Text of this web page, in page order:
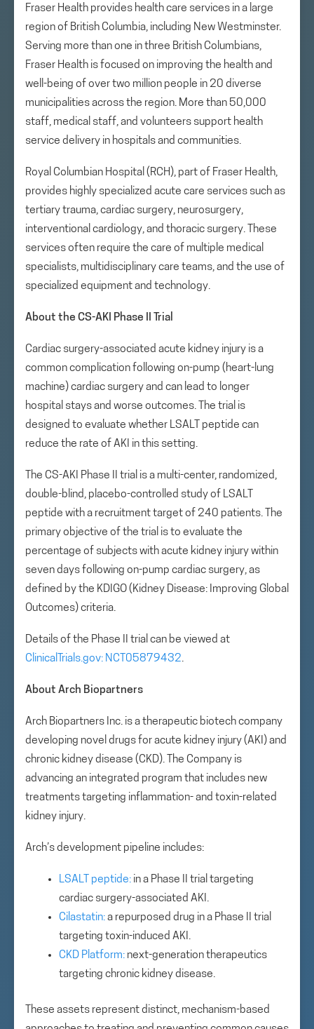
Fraser Health provides health care services in a large
region of British Columbia, including New Westminster.
Serving more than one in three British Columbians,
Fraser Health is focused on improving the health and
well-being of over two million people in 20 diverse
municipalities across the region. More than 50,000
staff, medical staff, and volunteers support health
service delivery in hospitals and communities.
Royal Columbian Hospital (RCH), part of Fraser Health,
provides highly specialized acute care services such as
tertiary trauma, cardiac surgery, neurosurgery,
interventional cardiology, and thoracic surgery. These
services often require the care of multiple medical
specialists, multidisciplinary care teams, and the use of
specialized equipment and technology.
About the CS-AKI Phase II Trial
Cardiac surgery-associated acute kidney injury is a
common complication following on-pump (heart-lung
machine) cardiac surgery and can lead to longer
hospital stays and worse outcomes. The trial is
designed to evaluate whether LSALT peptide can
reduce the rate of AKI in this setting.
The CS-AKI Phase II trial is a multi-center, randomized,
double-blind, placebo-controlled study of LSALT
peptide with a recruitment target of 240 patients. The
primary objective of the trial is to evaluate the
percentage of subjects with acute kidney injury within
seven days following on-pump cardiac surgery, as
defined by the KDIGO (Kidney Disease: Improving Global
Outcomes) criteria.
Details of the Phase II trial can be viewed at
ClinicalTrials.gov: NCT05879432.
About Arch Biopartners
Arch Biopartners Inc. is a therapeutic biotech company
developing novel drugs for acute kidney injury (AKI) and
chronic kidney disease (CKD). The Company is
advancing an integrated program that includes new
treatments targeting inflammation- and toxin-related
kidney injury.
Arch’s development pipeline includes:
LSALT peptide: in a Phase II trial targeting
cardiac surgery-associated AKI.
Cilastatin:a repurposed drug in a Phase II trial
targeting toxin-induced AKI.
CKD Platform: next-generation therapeutics
targeting chronic kidney disease.
These assets represent distinct, mechanism-based